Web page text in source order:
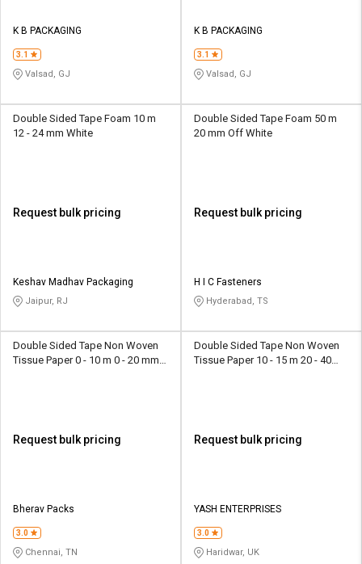
K B PACKAGING
3.1
Valsad, GJ
K B PACKAGING
3.1
Valsad, GJ
Double Sided Tape Foam 10 m
12 - 24 mm White
Request bulk pricing
Keshav Madhav Packaging
Jaipur, RJ
Double Sided Tape Foam 50 m
20 mm Off White
Request bulk pricing
H I C Fasteners
Hyderabad, TS
Double Sided Tape Non Woven
Tissue Paper 0 - 10 m 0 - 20 mm
Request bulk pricing
Bherav Packs
3.0
Chennai, TN
Double Sided Tape Non Woven
Tissue Paper 10 - 15 m 20 - 40
Request bulk pricing
YASH ENTERPRISES
3.0
Haridwar, UK